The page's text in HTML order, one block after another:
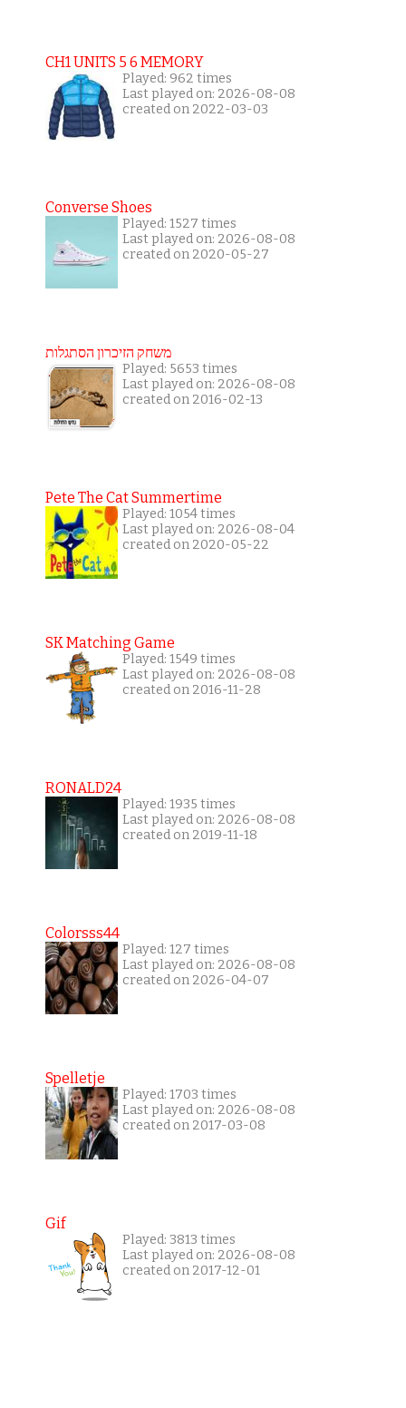
CH1 UNITS 5 6 MEMORY
Played: 962 times
Last played on: 2026-08-08
created on 2022-03-03
Converse Shoes
Played: 1527 times
Last played on: 2026-08-08
created on 2020-05-27
משחק הזיכרון הסתגלות
Played: 5653 times
Last played on: 2026-08-08
created on 2016-02-13
Pete The Cat Summertime
Played: 1054 times
Last played on: 2026-08-04
created on 2020-05-22
SK Matching Game
Played: 1549 times
Last played on: 2026-08-08
created on 2016-11-28
RONALD24
Played: 1935 times
Last played on: 2026-08-08
created on 2019-11-18
Colorsss44
Played: 127 times
Last played on: 2026-08-08
created on 2026-04-07
Spelletje
Played: 1703 times
Last played on: 2026-08-08
created on 2017-03-08
Gif
Played: 3813 times
Last played on: 2026-08-08
created on 2017-12-01